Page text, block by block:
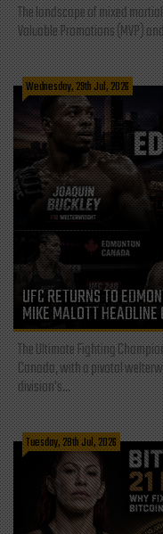
The landscape of mixed
Valuable Promotions (MVP)
Wednesday, 29th Jul, 2026
UFC RETURNS TO
MIKE MALOTT
The Ultimate Fighting
Canada, with a pivotal
division's...
Tuesday, 28th Jul, 2026